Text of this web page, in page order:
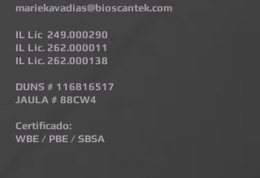
mariekavadias@bioscantek.com
IL Lic 249.000290
IL Lic. 262.000011
IL Lic. 262.000138
DUNS # 116816517
JAULA # 88CW4
Certificado:
WBE / PBE / SBSA